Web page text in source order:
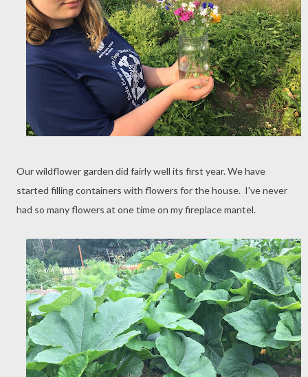
Our wildflower garden did fairly well its first year. We have
started filling containers with flowers for the house. I've never
had so many flowers at one time on my fireplace mantel.